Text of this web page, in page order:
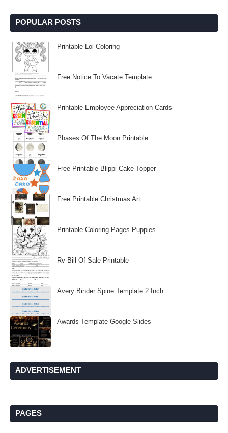
POPULAR POSTS
Printable Lol Coloring
Free Notice To Vacate Template
Printable Employee Appreciation Cards
Phases Of The Moon Printable
Free Printable Blippi Cake Topper
Free Printable Christmas Art
Printable Coloring Pages Puppies
Rv Bill Of Sale Printable
Avery Binder Spine Template 2 Inch
Awards Template Google Slides
ADVERTISEMENT
PAGES